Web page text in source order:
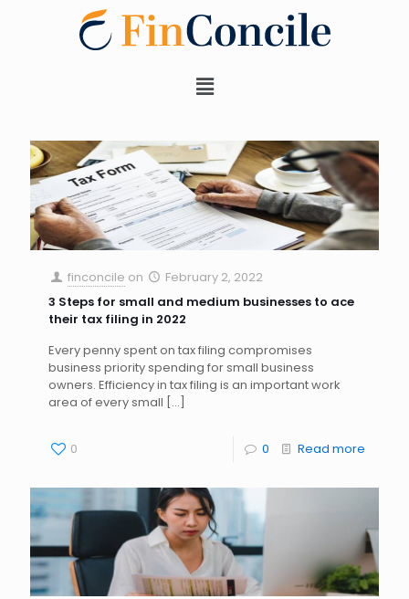
finconcile on
February 2, 2022
3 Steps for small and medium businesses to ace
their tax filing in 2022
Every penny spent on tax filing compromises
business priority spending for small business
owners. Efficiency in tax filing is an important work
area of every small […]
0 0 Read more